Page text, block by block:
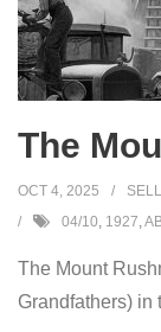
The
OCT 4, 2025
04/10, 1927,
The Mount
Grandfathers) in